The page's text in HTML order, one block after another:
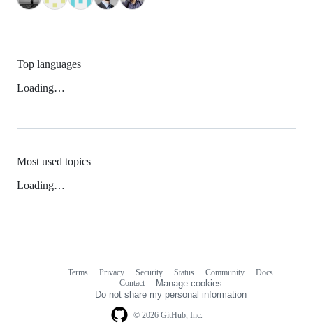
Top languages
Loading…
Most used topics
Loading…
© 2026 GitHub, Inc.
Terms Privacy Security Status Community
Docs
Contact
Manage cookies
Do not share my personal information